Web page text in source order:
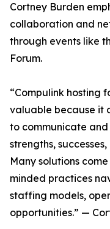
Cortney Burden
collaboration and
through events like
Forum.
“Compulink hosting
valuable because it
to communicate and
strengths,
Many solutions
minded practices
staffing models,
opportunities.” —